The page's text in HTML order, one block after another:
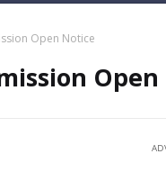
Open Notice